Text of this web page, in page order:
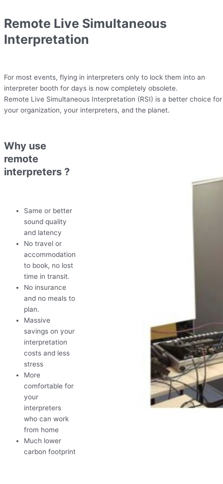
Remote Live Simultaneous
Interpretation
For most events, flying in interpreters only to lock them into an
interpreter booth for days is now completely obsolete.
Remote Live Simultaneous Interpretation (RSI) is a better choice for
your organization, your interpreters, and the planet.
Why use
remote
interpreters ?
Same or better
sound quality
and latency
No travel or
accommodation
to book, no lost
time in transit.
No insurance
and no meals to
plan.
Massive
savings on your
interpretation
costs and less
stress
More
comfortable for
your
interpreters
who can work
from home
Much lower
carbon footprint